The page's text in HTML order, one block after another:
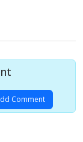
Comment